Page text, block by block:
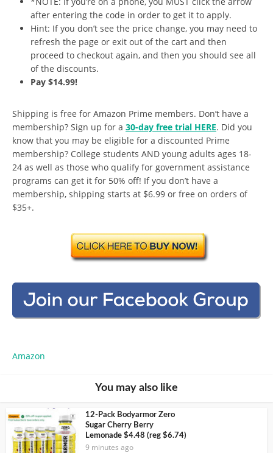
after entering the code in order to get it to apply.
Hint: If you don’t see the price change, you may need to
refresh the page or exit out of the cart and then
proceed to checkout again, and then you should see all
of the discounts.
Pay $14.99!
Shipping is free for Amazon Prime members. Don’t have a
membership? Sign up for a 30-day free trial HERE. Did you
know that you may be eligible for a discounted Prime
membership? College students AND young adults ages 18-
24 as well as those who qualify for government assistance
programs can get it for 50% off! If you don’t have a
membership, shipping starts at $6.99 or free on orders of
$35+.
Amazon
You may also like
12-Pack Bodyarmor Zero
Sugar Cherry Berry
Lemonade $4.48 (reg $6.74)
9 minutes ago